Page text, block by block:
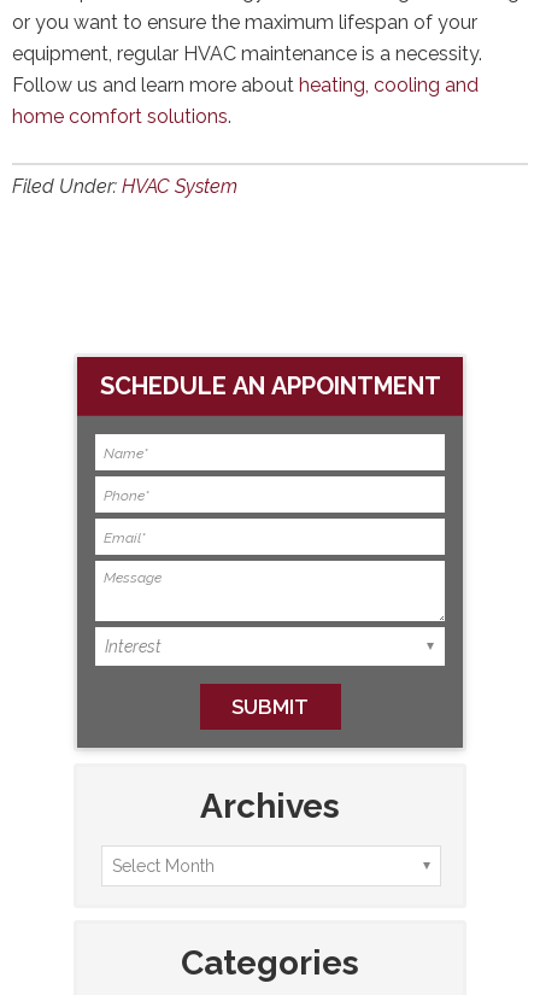
or you want to ensure the maximum lifespan of your
equipment, regular HVAC maintenance is a necessity.
Follow us and learn more about heating, cooling and
home comfort solutions.
Filed Under: HVAC System
SCHEDULE AN APPOINTMENT
Archives
Categories